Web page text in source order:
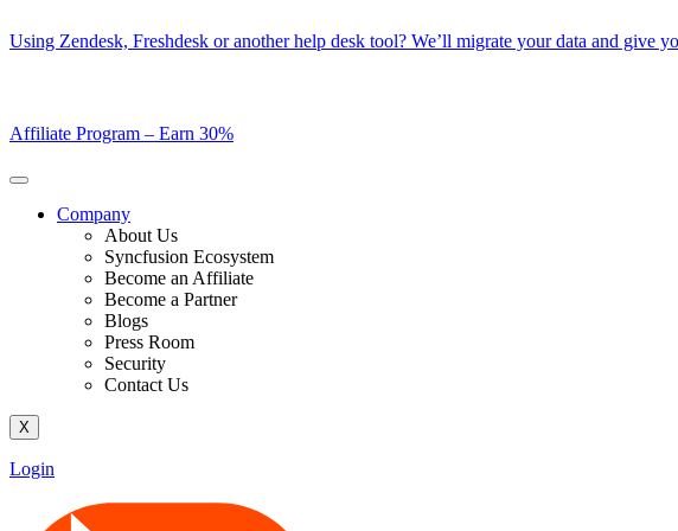
to
Using Zendesk, Freshdesk or another help desk tool? We’ll migrate your data and give
Affiliate Program – Earn 30%
Company
About Us
Syncfusion Ecosystem
Become an Affiliate
Become a Partner
Blogs
Press Room
Security
Contact Us
X
Login